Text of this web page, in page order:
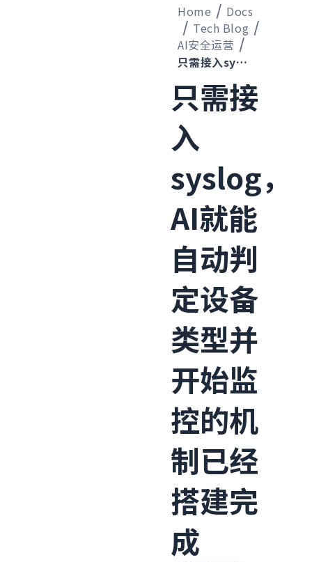
Home
Docs
Tech Blog
AI安全运营
只需接入syslog，AI就能自动判定设备类型并开始监控的机制已经搭建完成
只需接
入
syslog，
AI就能
自动判
定设备
类型并
开始监
控的机
制已经
搭建完
成